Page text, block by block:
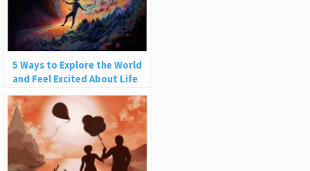
5 Ways to Explore the World
and Feel Excited About Life